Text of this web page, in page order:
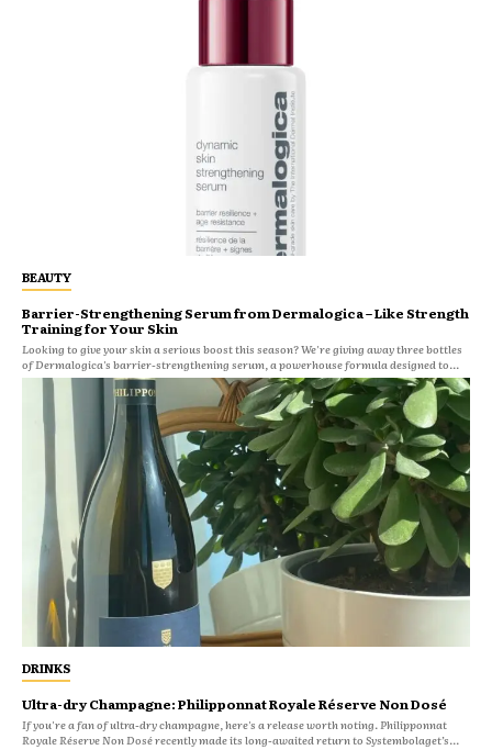
BEAUTY
Barrier-Strengthening Serum from Dermalogica – Like Strength
Training for Your Skin
Looking to give your skin a serious boost this season? We're giving away three bottles
of Dermalogica's barrier-strengthening serum, a powerhouse formula designed to...
DRINKS
Ultra-dry Champagne: Philipponnat Royale Réserve Non Dosé
If you're a fan of ultra-dry champagne, here's a release worth noting. Philipponnat
Royale Réserve Non Dosé recently made its long-awaited return to Systembolaget’s...